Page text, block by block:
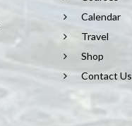
Calendar
Travel
Shop
Contact Us